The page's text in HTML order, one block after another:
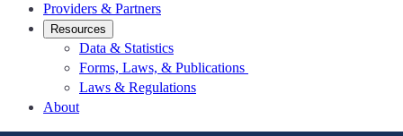
Providers & Partners
Resources
Data & Statistics
Forms, Laws, & Publications
Laws & Regulations
About